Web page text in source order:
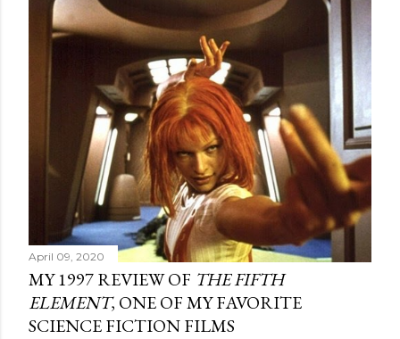
April 09, 2020
MY 1997 REVIEW OF THE FIFTH
ELEMENT, ONE OF MY FAVORITE
SCIENCE FICTION FILMS